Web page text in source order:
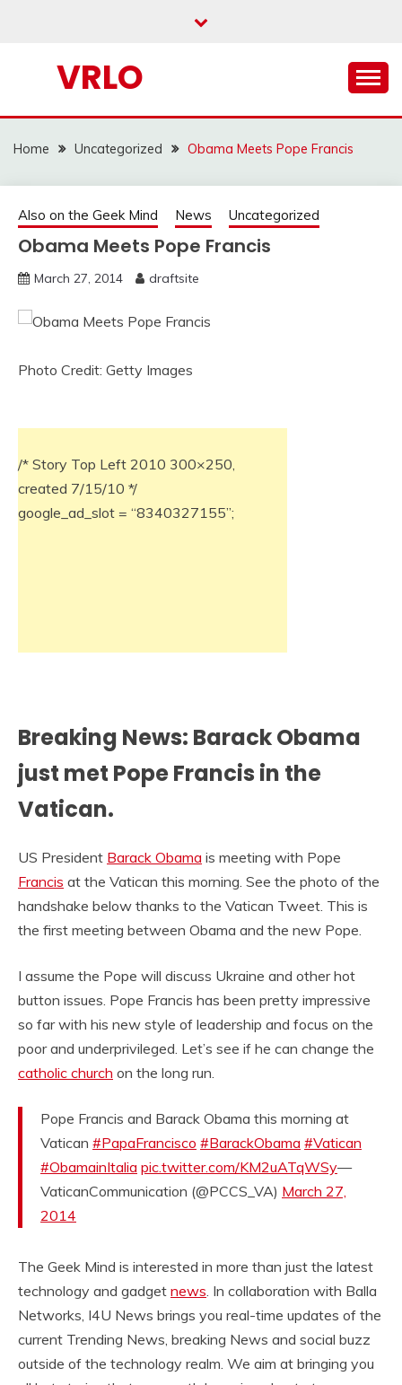
VRLO
Home Uncategorized Obama Meets Pope Francis
Also on the Geek Mind News Uncategorized
Obama Meets Pope Francis
March 27, 2014 draftsite
Photo Credit: Getty Images
/* Story Top Left 2010 300×250,
created 7/15/10 */
google_ad_slot = “8340327155”;
Breaking News: Barack Obama
just met Pope Francis in the
Vatican.
US President Barack Obama is meeting with Pope
Francis at the Vatican this morning. See the photo of the
handshake below thanks to the Vatican Tweet. This is
the first meeting between Obama and the new Pope.
I assume the Pope will discuss Ukraine and other hot
button issues. Pope Francis has been pretty impressive
so far with his new style of leadership and focus on the
poor and underprivileged. Let’s see if he can change the
catholic church on the long run.
Pope Francis and Barack Obama this morning at
Vatican #PapaFrancisco #BarackObama #Vatican
#ObamainItalia pic.twitter.com/KM2uATqWSy—
VaticanCommunication (@PCCS_VA) March 27,
2014
The Geek Mind is interested in more than just the latest
technology and gadget news . In collaboration with Balla
Networks, I4U News brings you real-time updates of the
current Trending News, breaking News and social buzz
outside of the technology realm. We aim at bringing you